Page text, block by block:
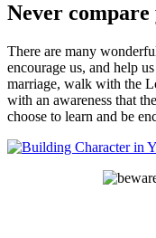
Never
There are many
encourage us, and help
marriage, walk with the
with an awareness that
choose to learn and be